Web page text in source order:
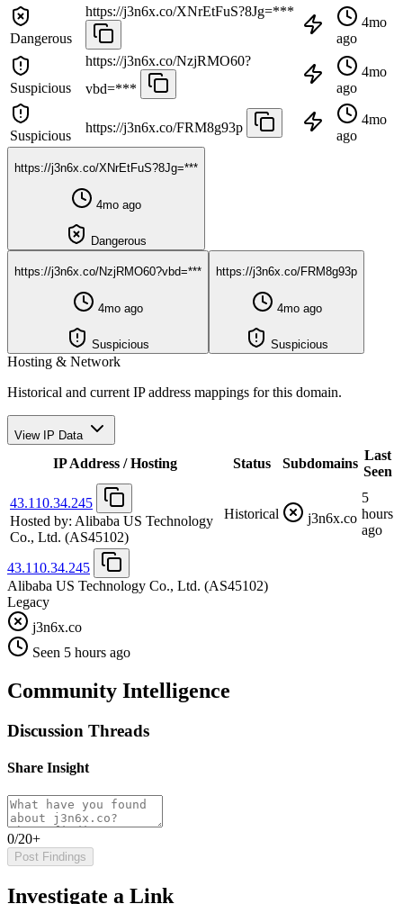
Dangerous
https://j3n6x.co/XNrEtFuS?8Jg=***
4mo
ago
Suspicious
https://j3n6x.co/NzjRMO60?
vbd=***
4mo
ago
Suspicious
https://j3n6x.co/FRM8g93p
4mo
ago
https://j3n6x.co/XNrEtFuS?8Jg=***
4mo ago
Dangerous
https://j3n6x.co/NzjRMO60?vbd=***
4mo ago
Suspicious
https://j3n6x.co/FRM8g93p
4mo ago
Suspicious
Hosting & Network
Historical and current IP address mappings for this domain.
View IP Data
IP Address / Hosting Status Subdomains
Last
Seen
43.110.34.245
Hosted by: Alibaba US Technology
Co., Ltd. (AS45102)
Historical j3n6x.co
5
hours
ago
43.110.34.245
Alibaba US Technology Co., Ltd. (AS45102)
Legacy
j3n6x.co
Seen 5 hours ago
Community Intelligence
Discussion Threads
Share Insight
0/20+
Post Findings
Investigate a Link